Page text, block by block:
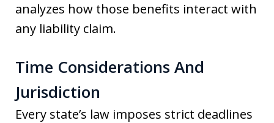
analyzes how those benefits interact with
any liability claim.
Time Considerations And
Jurisdiction
Every state’s law imposes strict deadlines